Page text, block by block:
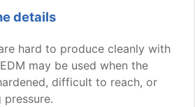
details
hard to produce cleanly with
may be used when the
difficult to reach, or